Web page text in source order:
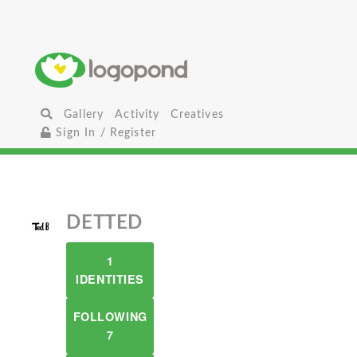
Gallery Activity
Creatives
Sign In / Register
DETTED
1
IDENTITIES
FOLLOWING
7